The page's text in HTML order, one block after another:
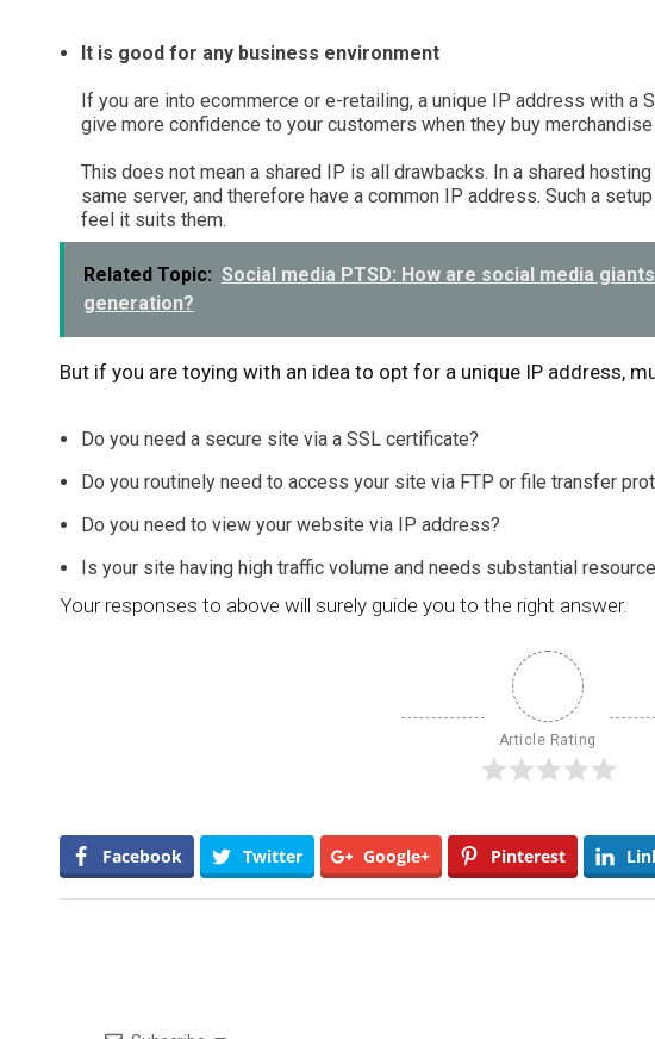
It is good for any business environment
If you are into ecommerce or e-retailing, a unique IP address with a
give more confidence to your customers when they buy
This does not mean a shared IP is all drawbacks. In a shared
same server, and therefore have a common IP address. Such a
feel it suits them.
Related Topic: Social media PTSD: How are social media
generation?
But if you are toying with an idea to opt for a unique IP address,
Do you need a secure site via a SSL certificate?
Do you routinely need to access your site via FTP or file transfer
Do you need to view your website via IP address?
Is your site having high traffic volume and needs substantial
Your responses to above will surely guide you to the right answer.
Article Rating
Facebook Twitter Google+ Pinterest